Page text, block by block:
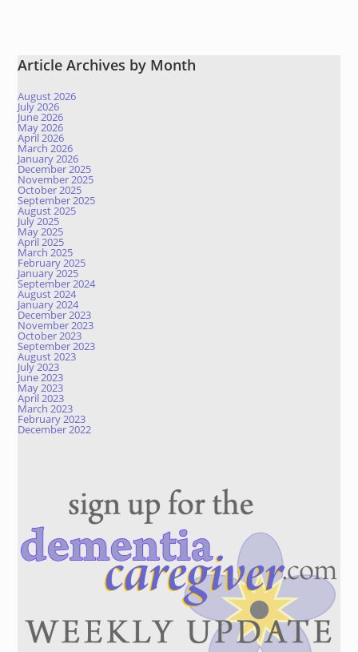
Article Archives by Month
August 2026
July 2026
June 2026
May 2026
April 2026
March 2026
January 2026
December 2025
November 2025
October 2025
September 2025
August 2025
July 2025
May 2025
April 2025
March 2025
February 2025
January 2025
September 2024
August 2024
January 2024
December 2023
November 2023
October 2023
September 2023
August 2023
July 2023
June 2023
May 2023
April 2023
March 2023
February 2023
December 2022